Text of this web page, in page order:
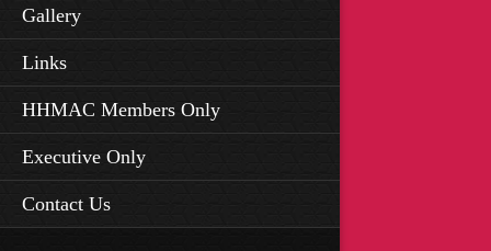
Gallery
Links
HHMAC Members Only
Executive Only
Contact Us